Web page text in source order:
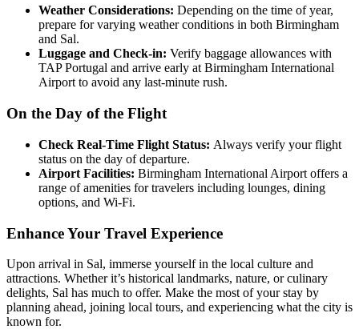
Weather Considerations: Depending on the time of year,
prepare for varying weather conditions in both Birmingham
and Sal.
Luggage and Check-in: Verify baggage allowances with
TAP Portugal and arrive early at Birmingham International
Airport to avoid any last-minute rush.
On the Day of the Flight
Check Real-Time Flight Status: Always verify your flight
status on the day of departure.
Airport Facilities: Birmingham International Airport offers a
range of amenities for travelers including lounges, dining
options, and Wi-Fi.
Enhance Your Travel Experience
Upon arrival in Sal, immerse yourself in the local culture and
attractions. Whether it’s historical landmarks, nature, or culinary
delights, Sal has much to offer. Make the most of your stay by
planning ahead, joining local tours, and experiencing what the city is
known for.